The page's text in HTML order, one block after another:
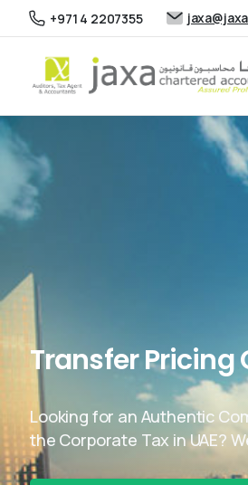
+971 4 2207355
Transfer Pricing
Looking for an Authentic
the Corporate Tax in UAE?